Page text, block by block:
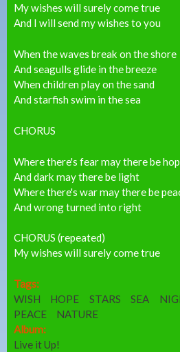
My wishes will surely come true
And I will send my wishes to you
When the waves break on the shore
And seagulls glide in the breeze
When children play on the sand
And starfish swim in the sea
CHORUS
Where there's fear may there be
And dark may there be light
Where there's war may there be
And wrong turned into right
CHORUS (repeated)
My wishes will surely come true
Tags:
WISH
HOPE STARS SEA
PEACE
NATURE
Album:
Live it Up!